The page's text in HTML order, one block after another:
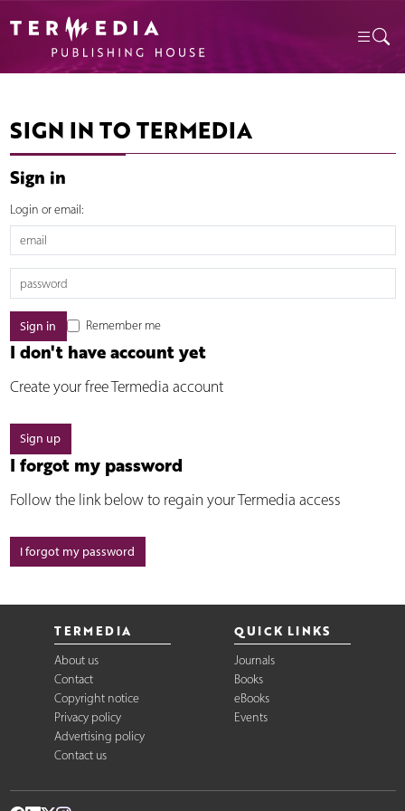
SIGN IN TO TERMEDIA
Sign in
Login or email:
Remember me
I don't have account yet
Create your free Termedia account
Sign up
I forgot my password
Follow the link below to regain your Termedia access
I forgot my password
TERMEDIA
About us
Contact
Copyright notice
Privacy policy
Advertising policy
Contact us
QUICK LINKS
Journals
Books
eBooks
Events